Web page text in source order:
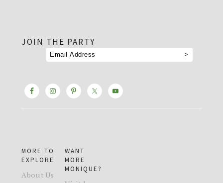
JOIN THE PARTY
MORE TO
EXPLORE
About Us
WANT
MORE
MONIQUE?